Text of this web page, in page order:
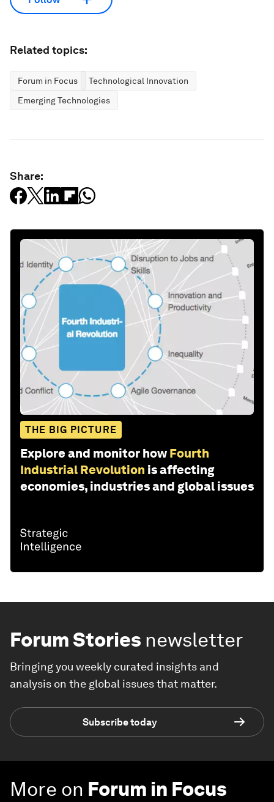
Related topics:
Forum in Focus
Technological Innovation
Emerging Technologies
Share:
THE BIG PICTURE
Explore and monitor how Fourth
Industrial Revolution is affecting
economies, industries and global issues
Forum Stories newsletter
Bringing you weekly curated insights and
analysis on the global issues that matter.
Subscribe today
More on Forum in Focus